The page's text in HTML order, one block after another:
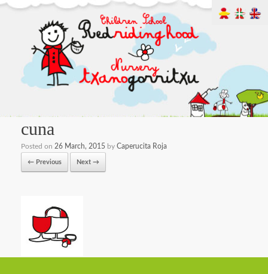
cuna
Posted on 26 March, 2015 by Caperucita Roja
← Previous Next →